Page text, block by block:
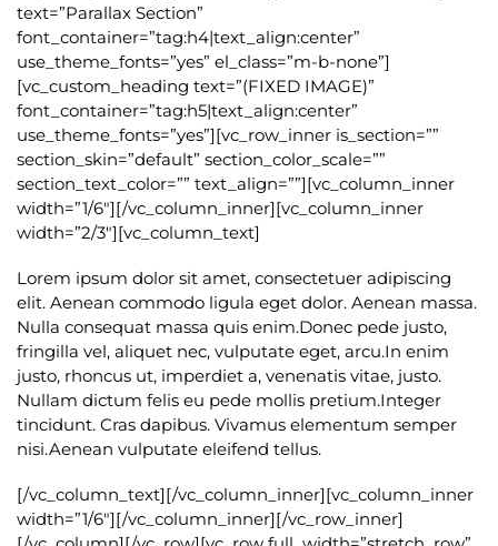
text=”Parallax Section”
font_container=”tag:h4|text_align:center”
use_theme_fonts=”yes” el_class=”m-b-none”]
[vc_custom_heading text=”(FIXED IMAGE)”
font_container=”tag:h5|text_align:center”
use_theme_fonts=”yes”][vc_row_inner is_section=””
section_skin=”default” section_color_scale=””
section_text_color=”” text_align=””][vc_column_inner
width=”1/6″][/vc_column_inner][vc_column_inner
width=”2/3″][vc_column_text]
Lorem ipsum dolor sit amet, consectetuer adipiscing
elit. Aenean commodo ligula eget dolor. Aenean massa.
Nulla consequat massa quis enim.Donec pede justo,
fringilla vel, aliquet nec, vulputate eget, arcu.In enim
justo, rhoncus ut, imperdiet a, venenatis vitae, justo.
Nullam dictum felis eu pede mollis pretium.Integer
tincidunt. Cras dapibus. Vivamus elementum semper
nisi.Aenean vulputate eleifend tellus.
[/vc_column_text][/vc_column_inner][vc_column_inner
width=”1/6″][/vc_column_inner][/vc_row_inner]